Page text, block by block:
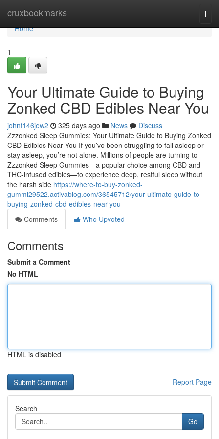
cruxbookmarks
Home
Home
1
Your Ultimate Guide to Buying
Zonked CBD Edibles Near You
johnf146jew2 325 days ago News
Discuss
Zzzonked Sleep Gummies: Your Ultimate Guide to Buying Zonked
CBD Edibles Near You If you’ve been struggling to fall asleep or
stay asleep, you’re not alone. Millions of people are turning to
Zzzonked Sleep Gummies—a popular choice among CBD and
THC-infused edibles—to experience deep, restful sleep without
the harsh side https://where-to-buy-zonked-
gummi29522.activablog.com/36545712/your-ultimate-guide-to-
buying-zonked-cbd-edibles-near-you
Comments
Who Upvoted
Comments
Submit a Comment
No HTML
HTML is disabled
Report Page
Search
Go